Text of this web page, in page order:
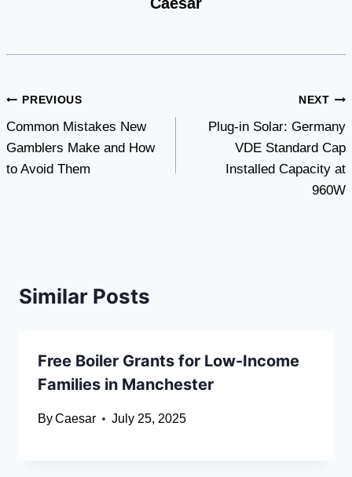
Post
navigation
PREVIOUS
Common Mistakes New
Gamblers Make and How
to Avoid Them
NEXT
Plug-in Solar: Germany
VDE Standard Cap
Installed Capacity at
960W
Similar Posts
Free Boiler Grants for Low-Income
Families in Manchester
ByCaesar July 25, 2025